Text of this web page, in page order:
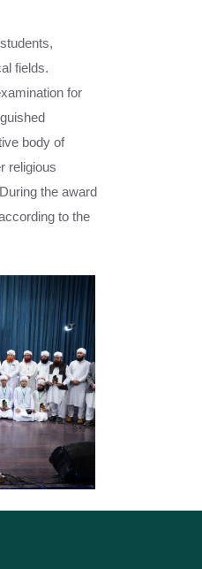
fields.
for
body of
religious
the award
to the